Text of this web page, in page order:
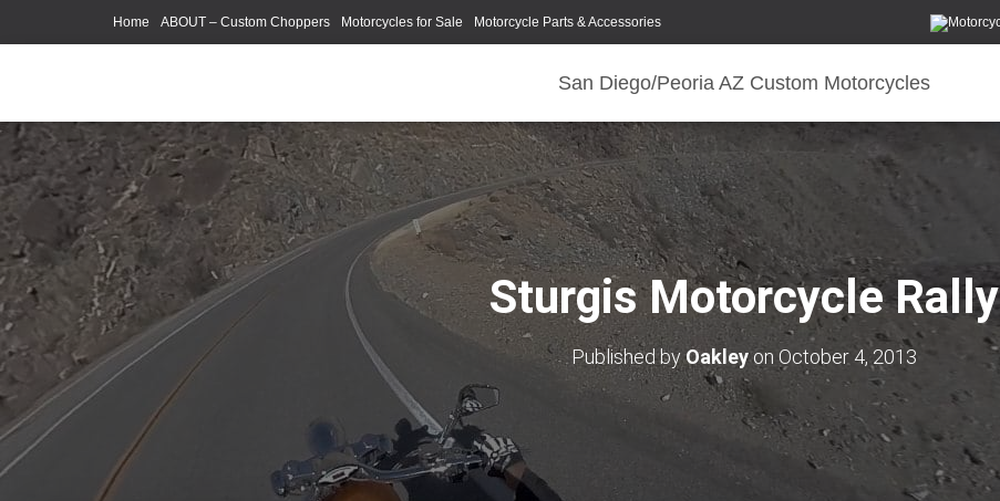
Home ABOUT – Custom Choppers Motorcycles for Sale Motorcycle Parts & Accessories
San Diego/Peoria AZ Custom Motorcycles
Sturgis Motorcycle Rally
Published byOakleyon October 4, 2013